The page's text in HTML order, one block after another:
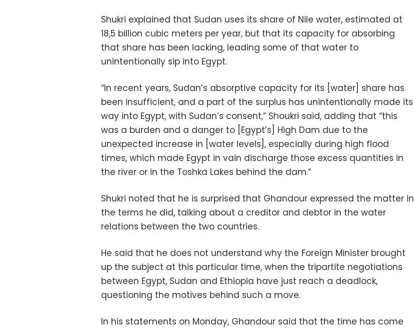
Shukri explained that Sudan uses its share of Nile water, estimated at
18,5 billion cubic meters per year, but that its capacity for absorbing
that share has been lacking, leading some of that water to
unintentionally sip into Egypt.
“In recent years, Sudan’s absorptive capacity for its [water] share has
been insufficient, and a part of the surplus has unintentionally made its
way into Egypt, with Sudan’s consent,” Shoukri said, adding that “this
was a burden and a danger to [Egypt’s] High Dam due to the
unexpected increase in [water levels], especially during high flood
times, which made Egypt in vain discharge those excess quantities in
the river or in the Toshka Lakes behind the dam.”
Shukri noted that he is surprised that Ghandour expressed the matter in
the terms he did, talking about a creditor and debtor in the water
relations between the two countries.
He said that he does not understand why the Foreign Minister brought
up the subject at this particular time, when the tripartite negotiations
between Egypt, Sudan and Ethiopia have just reach a deadlock,
questioning the motives behind such a move.
In his statements on Monday, Ghandour said that the time has come